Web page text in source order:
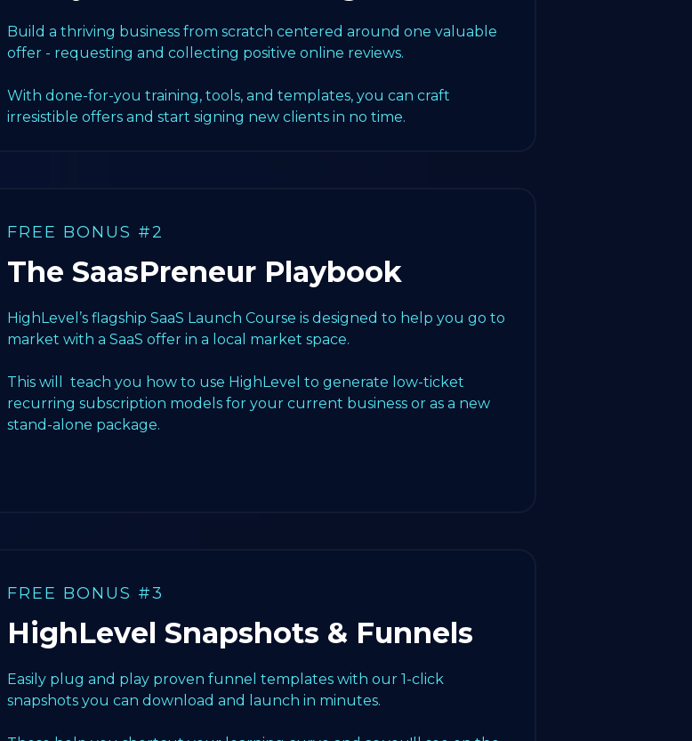
Build a thriving business from scratch centered around one valuable
offer - requesting and collecting positive online reviews.
With done-for-you training, tools, and templates, you can craft
irresistible offers and start signing new clients in no time.
FREE BONUS #2
The SaasPreneur Playbook
HighLevel’s flagship SaaS Launch Course is designed to help you go to
market with a SaaS offer in a local market space.
This will teach you how to use HighLevel to generate low-ticket
recurring subscription models for your current business or as a new
stand-alone package.
FREE BONUS #3
HighLevel Snapshots & Funnels
Easily plug and play proven funnel templates with our 1-click
snapshots you can download and launch in minutes.